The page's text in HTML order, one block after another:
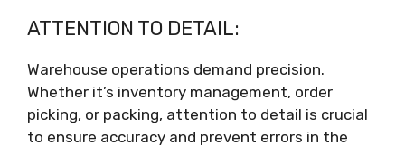
ATTENTION TO DETAIL:
Warehouse operations demand precision.
Whether it’s inventory management, order
picking, or packing, attention to detail is crucial
to ensure accuracy and prevent errors in the